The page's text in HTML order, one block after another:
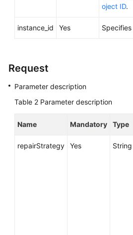
Region)
Reference
(ME-
Abu
Region)
oject ID.
instance_id Yes
Request
Parameter description
Table 2 Parameter description
Name Mandatory Type
repairStrategy Yes String